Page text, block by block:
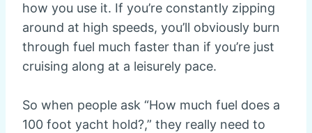
how you use it. If you’re constantly zipping
around at high speeds, you’ll obviously burn
through fuel much faster than if you’re just
cruising along at a leisurely pace.
So when people ask “How much fuel does a
100 foot yacht hold?,” they really need to